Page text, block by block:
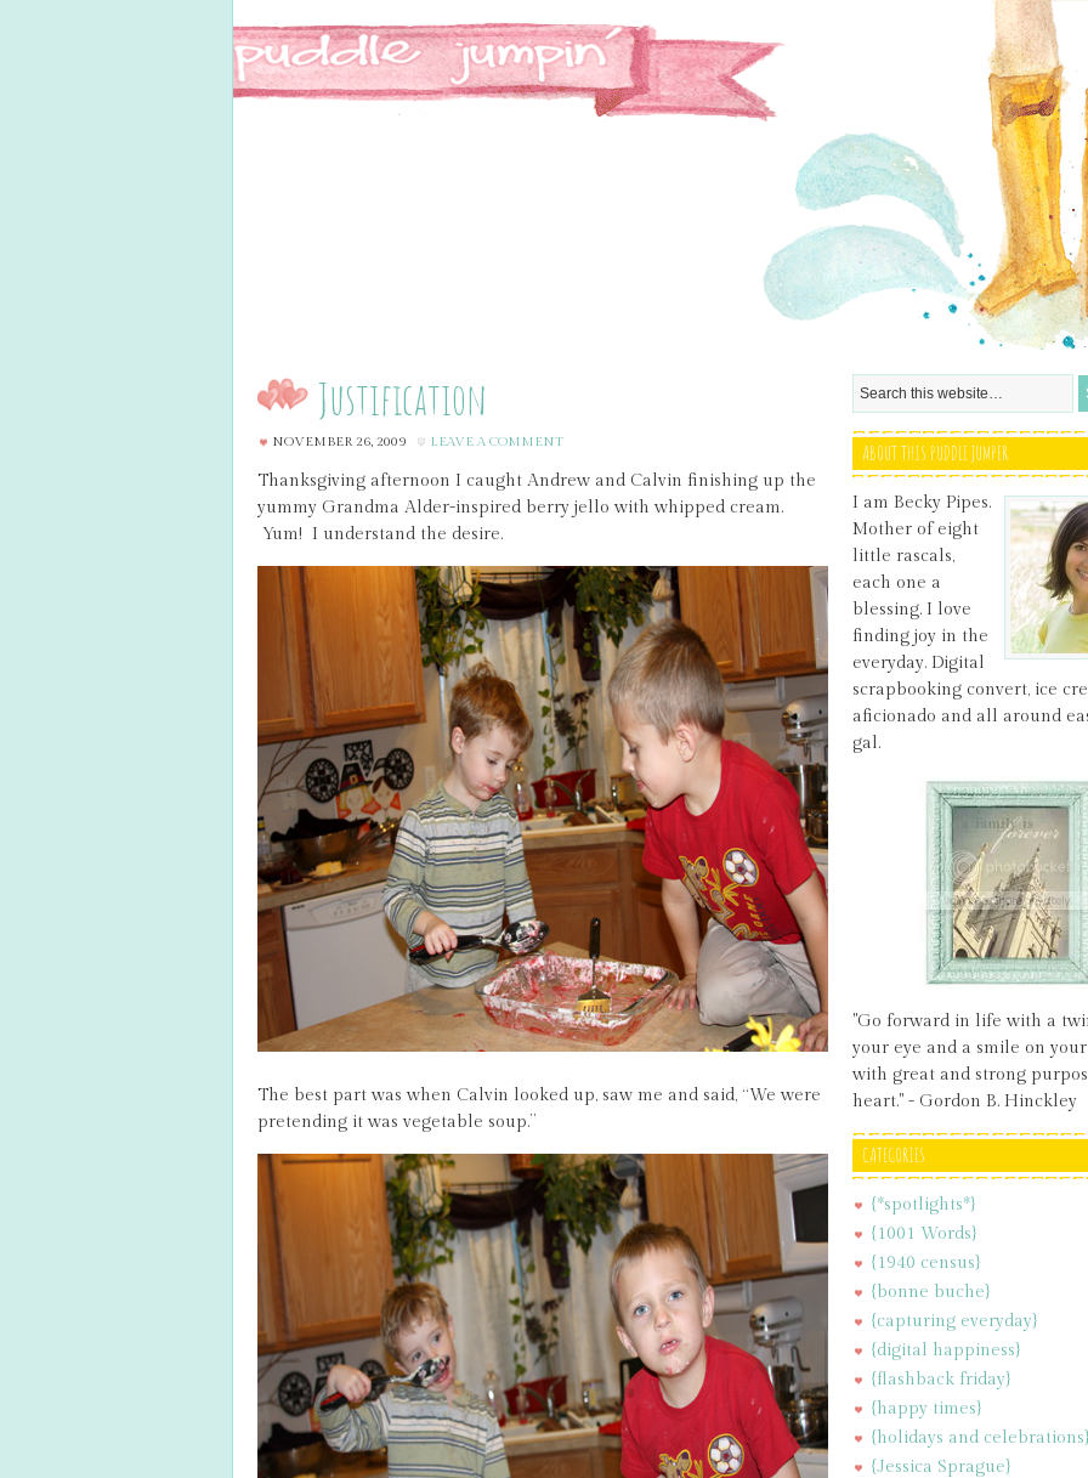
Justification
NOVEMBER 26, 2009 LEAVE A COMMENT
Thanksgiving afternoon I caught Andrew and Calvin finishing up the
yummy Grandma Alder-inspired berry jello with whipped cream.
Yum! I understand the desire.
The best part was when Calvin looked up, saw me and said, “We were
pretending it was vegetable soup.”
ABOUT THIS PUDDLE JUMPER
I am Becky Pipes.
Mother of eight
little rascals,
each one a
blessing. I love
finding joy in the
everyday. Digital
scrapbooking convert, ice
aficionado and all around
gal.
"Go forward in life with a
your eye and a smile on
with great and strong
heart." - Gordon B. Hinckley
CATEGORIES
{*spotlights*}
{1001 Words}
{1940 census}
{bonne buche}
{capturing everyday}
{digital happiness}
{flashback friday}
{happy times}
{holidays and celebrations}
{Jessica Sprague}